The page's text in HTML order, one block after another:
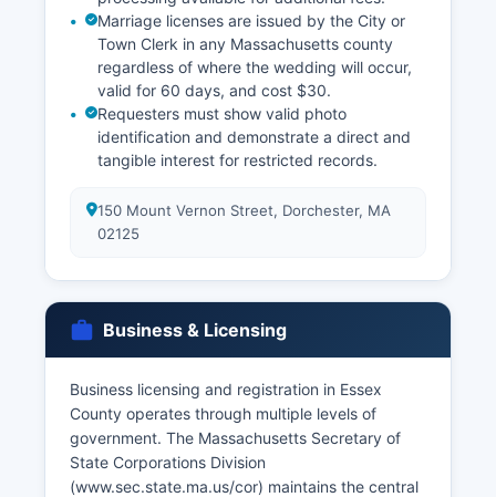
Marriage licenses are issued by the City or
Town Clerk in any Massachusetts county
regardless of where the wedding will occur,
valid for 60 days, and cost $30.
Requesters must show valid photo
identification and demonstrate a direct and
tangible interest for restricted records.
150 Mount Vernon Street, Dorchester, MA
02125
Business & Licensing
Business licensing and registration in Essex
County operates through multiple levels of
government. The Massachusetts Secretary of
State Corporations Division
(www.sec.state.ma.us/cor) maintains the central